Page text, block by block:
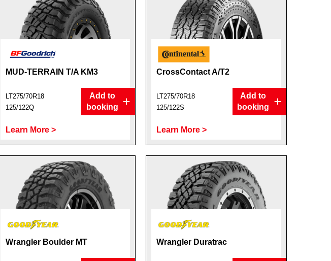
MUD-TERRAIN T/A KM3
LT275/70R18
125/122Q
Add to
booking
Learn More >
CrossContact A/T2
LT275/70R18
125/122S
Add to
booking
Learn More >
Wrangler Boulder MT Wrangler Duratrac